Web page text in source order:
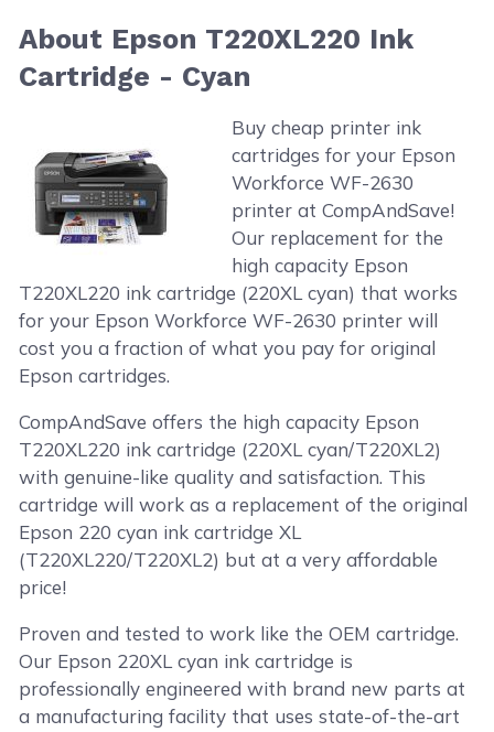
About Epson T220XL220 Ink
Cartridge - Cyan
Buy cheap printer ink
cartridges for your Epson
Workforce WF-2630
printer at CompAndSave!
Our replacement for the
high capacity Epson
T220XL220 ink cartridge (220XL cyan) that works
for your Epson Workforce WF-2630 printer will
cost you a fraction of what you pay for original
Epson cartridges.
CompAndSave offers the high capacity Epson
T220XL220 ink cartridge (220XL cyan/T220XL2)
with genuine-like quality and satisfaction. This
cartridge will work as a replacement of the original
Epson 220 cyan ink cartridge XL
(T220XL220/T220XL2) but at a very affordable
price!
Proven and tested to work like the OEM cartridge.
Our Epson 220XL cyan ink cartridge is
professionally engineered with brand new parts at
a manufacturing facility that uses state-of-the-art